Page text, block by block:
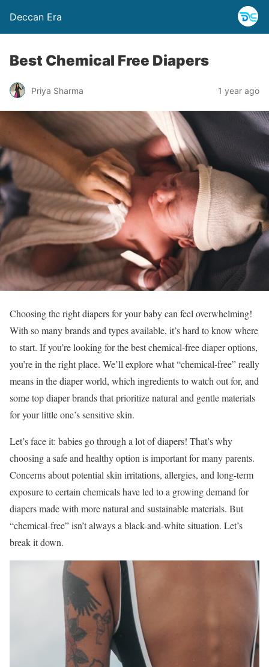
Deccan Era
Best Chemical Free Diapers
Priya Sharma 1 year ago
Choosing the right diapers for your baby can feel overwhelming!
With so many brands and types available, it’s hard to know where
to start. If you’re looking for the best chemical-free diaper options,
you’re in the right place. We’ll explore what “chemical-free” really
means in the diaper world, which ingredients to watch out for, and
some top diaper brands that prioritize natural and gentle materials
for your little one’s sensitive skin.
Let’s face it: babies go through a lot of diapers! That’s why
choosing a safe and healthy option is important for many parents.
Concerns about potential skin irritations, allergies, and long-term
exposure to certain chemicals have led to a growing demand for
diapers made with more natural and sustainable materials. But
“chemical-free” isn’t always a black-and-white situation. Let’s
break it down.